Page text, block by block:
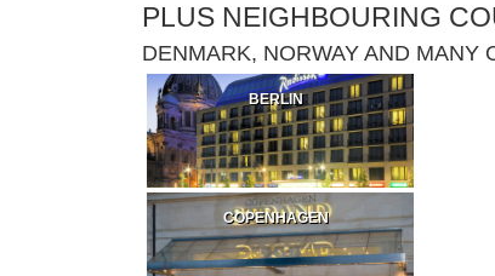
PLUS NEIGHBOURING
DENMARK, NORWAY AND MANY
BERLIN
COPENHAGEN